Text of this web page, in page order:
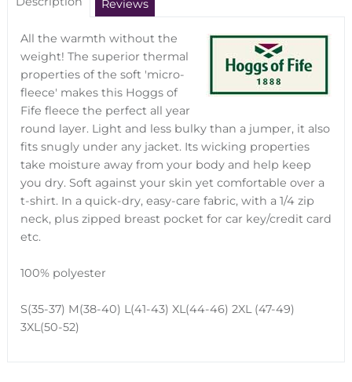
Reviews
All the warmth without the
weight! The superior thermal
properties of the soft 'micro-
fleece' makes this Hoggs of
Fife fleece the perfect all year
round layer. Light and less bulky than a jumper, it also
fits snugly under any jacket. Its wicking properties
take moisture away from your body and help keep
you dry. Soft against your skin yet comfortable over a
t-shirt. In a quick-dry, easy-care fabric, with a 1/4 zip
neck, plus zipped breast pocket for car key/credit card
etc.
100% polyester
S(35-37) M(38-40) L(41-43) XL(44-46) 2XL (47-49)
3XL(50-52)